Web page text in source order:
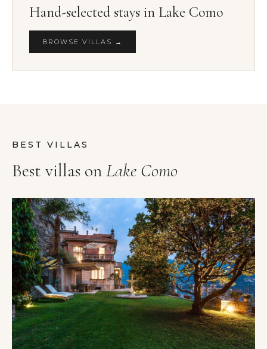
Hand-selected stays in Lake Como
BROWSE VILLAS →
BEST VILLAS
Best villas onLake Como